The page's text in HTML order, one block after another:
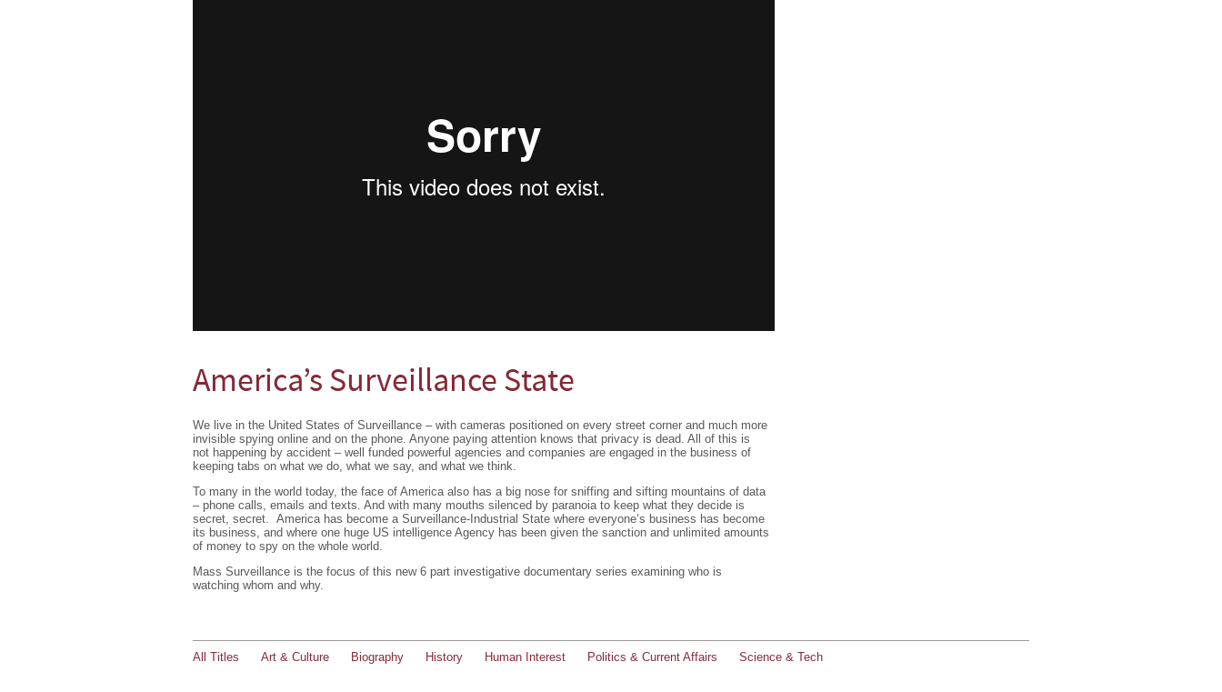
America’s Surveillance State
We live in the United States of Surveillance – with cameras positioned on every street corner and much more
invisible spying online and on the phone. Anyone paying attention knows that privacy is dead. All of this is
not happening by accident – well funded powerful agencies and companies are engaged in the business of
keeping tabs on what we do, what we say, and what we think.
To many in the world today, the face of America also has a big nose for sniffing and sifting mountains of data
– phone calls, emails and texts. And with many mouths silenced by paranoia to keep what they decide is
secret, secret. America has become a Surveillance-Industrial State where everyone’s business has become
its business, and where one huge US intelligence Agency has been given the sanction and unlimited amounts
of money to spy on the whole world.
Mass Surveillance is the focus of this new 6 part investigative documentary series examining who is
watching whom and why.
All Titles Art & Culture Biography History Human Interest Politics & Current Affairs Science & Tech